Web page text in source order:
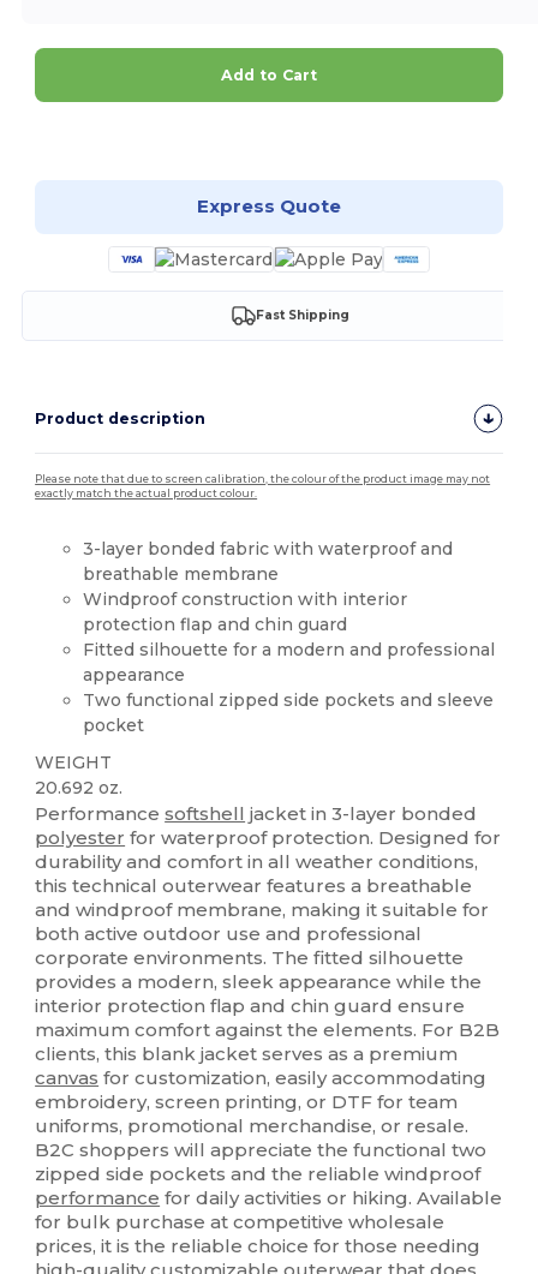
Add to Cart
Express Quote
Fast Shipping
Product description
Please note that due to screen calibration, the colour of the product image may not
exactly match the actual product colour.
3-layer bonded fabric with waterproof and
breathable membrane
Windproof construction with interior
protection flap and chin guard
Fitted silhouette for a modern and professional
appearance
Two functional zipped side pockets and sleeve
pocket
WEIGHT
20.692 oz.
Performancesoftshell jacket in 3-layer bonded
polyester for waterproof protection. Designed for
durability and comfort in all weather conditions,
this technical outerwear features a breathable
and windproof membrane, making it suitable for
both active outdoor use and professional
corporate environments. The fitted silhouette
provides a modern, sleek appearance while the
interior protection flap and chin guard ensure
maximum comfort against the elements. For B2B
clients, this blank jacket serves as a premium
canvas for customization, easily accommodating
embroidery, screen printing, or DTF for team
uniforms, promotional merchandise, or resale.
B2C shoppers will appreciate the functional two
zipped side pockets and the reliable windproof
performance for daily activities or hiking. Available
for bulk purchase at competitive wholesale
prices, it is the reliable choice for those needing